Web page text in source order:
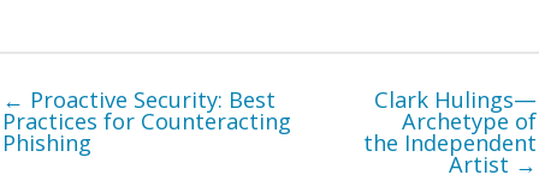
← Proactive Security: Best
Practices for Counteracting
Phishing
Clark Hulings—
Archetype of
the Independent
Artist →